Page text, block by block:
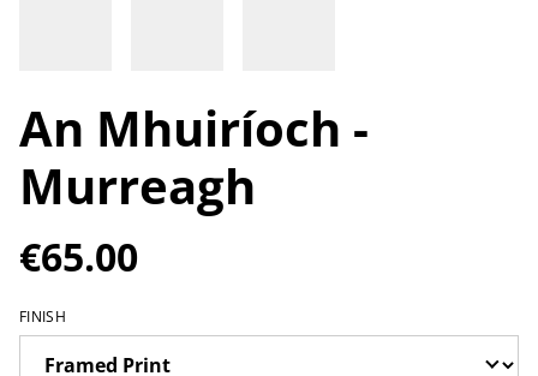
An Mhuiríoch -
Murreagh
€65.00
FINISH